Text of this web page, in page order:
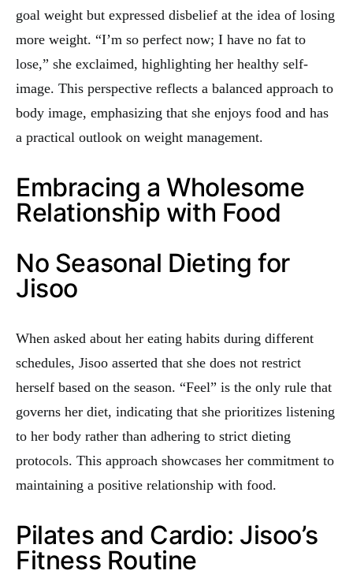
goal weight but expressed disbelief at the idea of losing
more weight. “I’m so perfect now; I have no fat to
lose,” she exclaimed, highlighting her healthy self-
image. This perspective reflects a balanced approach to
body image, emphasizing that she enjoys food and has
a practical outlook on weight management.
Embracing a Wholesome
Relationship with Food
No Seasonal Dieting for
Jisoo
When asked about her eating habits during different
schedules, Jisoo asserted that she does not restrict
herself based on the season. “Feel” is the only rule that
governs her diet, indicating that she prioritizes listening
to her body rather than adhering to strict dieting
protocols. This approach showcases her commitment to
maintaining a positive relationship with food.
Pilates and Cardio: Jisoo’s
Fitness Routine